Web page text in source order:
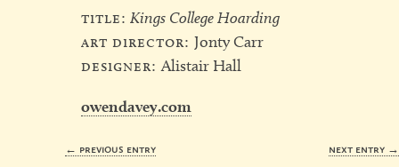
title: Kings College Hoarding
art director:Jonty Carr
designer:Alistair Hall
owendavey.com
← previous entry next entry →